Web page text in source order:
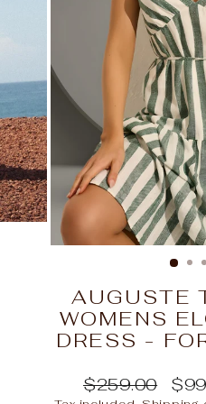
AUGUSTE
WOMENS
DRESS -
Regular
price
$259.00
Sale
price